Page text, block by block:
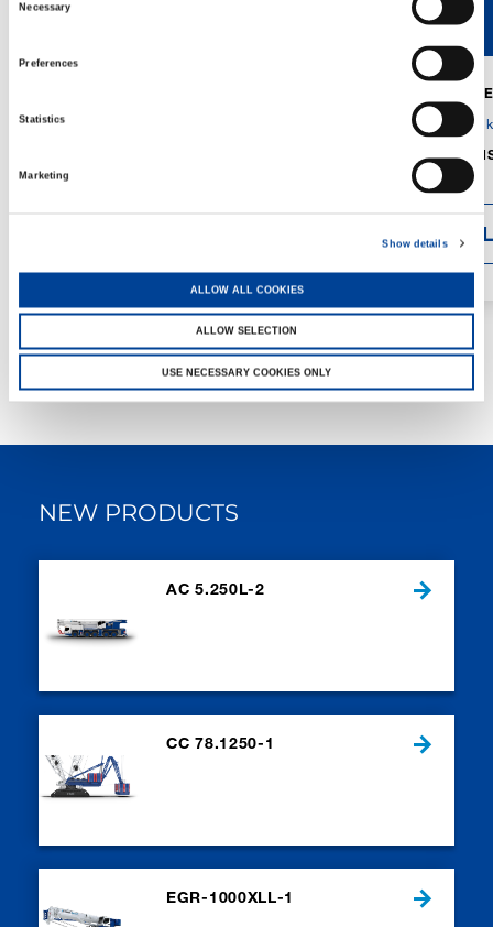
Necessary
Preferences
Statistics
Marketing
Show details
ALLOW ALL COOKIES
ALLOW SELECTION
USE NECESSARY COOKIES ONLY
V40R V46R
MAX.
GVM: 4,300
1,560 mm
NEW PRODUCTS
AC 5.250L-2
CC 78.1250-1
EGR-1000XLL-1